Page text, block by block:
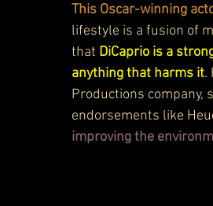
This Oscar-winning
lifestyle is a fusion of
that DiCaprio is a
anything that harms it.
Productions company,
endorsements like
improving the